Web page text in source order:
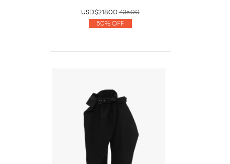
USD$218.00 435.00
50% Off